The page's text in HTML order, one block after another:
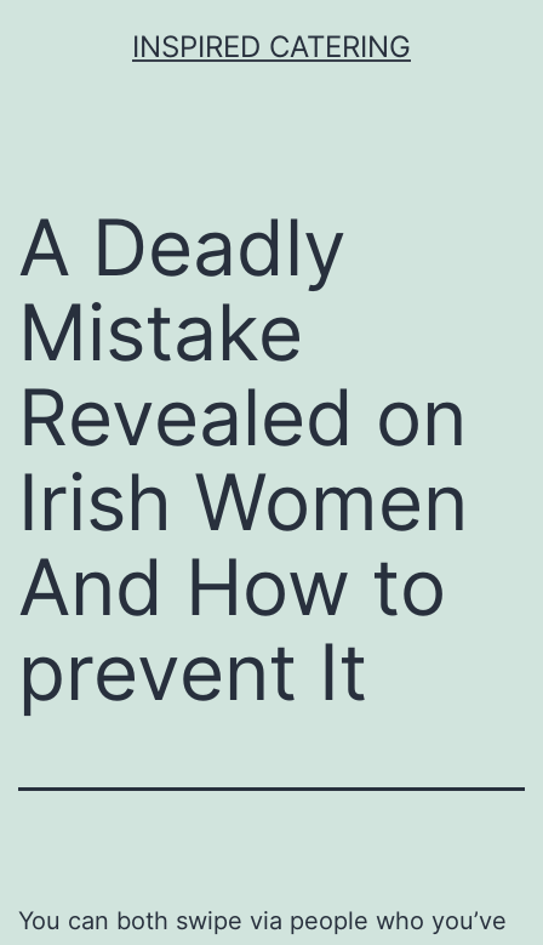
INSPIRED CATERING
A Deadly
Mistake
Revealed on
Irish Women
And How to
prevent It
You can both swipe via people who you’ve